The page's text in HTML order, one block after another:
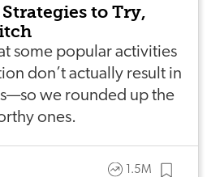
to Try,
some popular activities
don’t actually result in
we rounded up the
ones.
1.5M